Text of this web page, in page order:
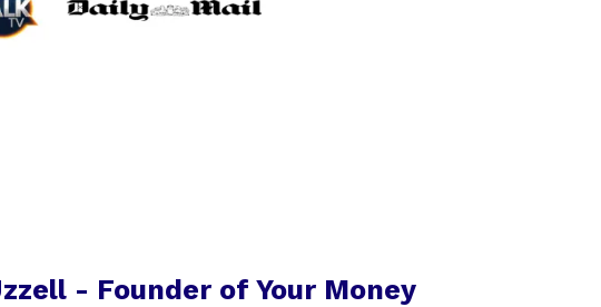
- Founder of Your Money